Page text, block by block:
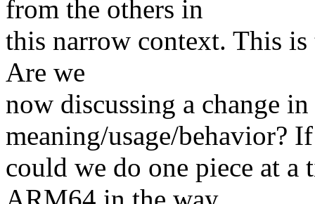
from the others in
this narrow context. This
Are we
now discussing a change
meaning/usage/behavior?
could we do one piece at